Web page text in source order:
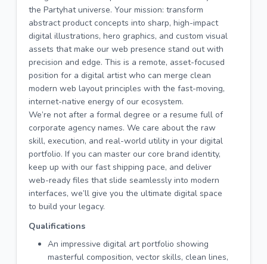
the Partyhat universe. Your mission: transform
abstract product concepts into sharp, high-impact
digital illustrations, hero graphics, and custom visual
assets that make our web presence stand out with
precision and edge. This is a remote, asset-focused
position for a digital artist who can merge clean
modern web layout principles with the fast-moving,
internet-native energy of our ecosystem.
We’re not after a formal degree or a resume full of
corporate agency names. We care about the raw
skill, execution, and real-world utility in your digital
portfolio. If you can master our core brand identity,
keep up with our fast shipping pace, and deliver
web-ready files that slide seamlessly into modern
interfaces, we’ll give you the ultimate digital space
to build your legacy.
Qualifications
An impressive digital art portfolio showing
masterful composition, vector skills, clean lines,